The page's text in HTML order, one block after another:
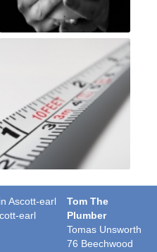
Ascott-earl
earl
Tom The
Plumber
Tomas Unsworth
76 Beechwood